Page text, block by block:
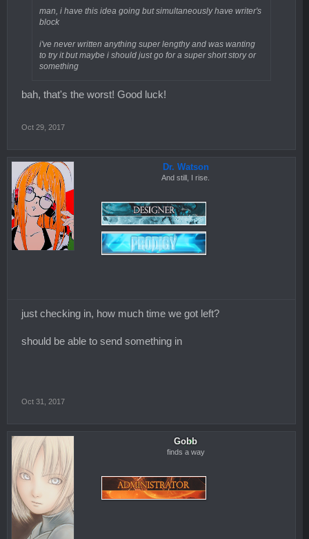
man, i have this idea going but simultaneously have writer's
block
i've never written anything super lengthy and was wanting
to try it but maybe i should just go for a super short story or
something
bah, that's the worst! Good luck!
Oct 29, 2017
Dr. Watson
And still, I rise.
just checking in, how much time we got left?
should be able to send something in
Oct 31, 2017
Gobb
finds a way